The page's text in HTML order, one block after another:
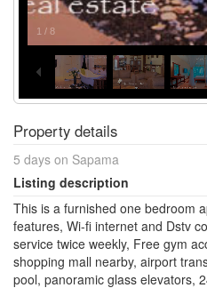
1 / 8
Property details
5 days on Sapama
Listing description
This is a furnished one bedroom
features, Wi-fi internet and Dstv
service twice weekly, Free gym
shopping mall nearby, airport
pool, panoramic glass elevators,